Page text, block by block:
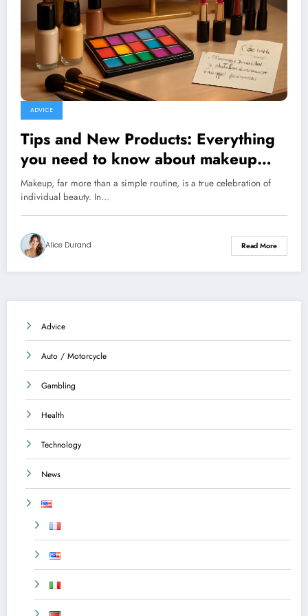
ADVICE
Tips and New Products: Everything
you need to know about makeup
and its tricks
Makeup, far more than a simple routine, is a true celebration of
individual beauty. In…
Alice Durand Read More
Advice
Auto / Motorcycle
Gambling
Health
Technology
News